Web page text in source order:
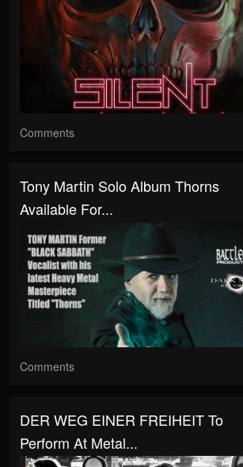
Comments
Tony Martin Solo Album Thorns
Available For...
Comments
DER WEG EINER FREIHEIT To
Perform At Metal...